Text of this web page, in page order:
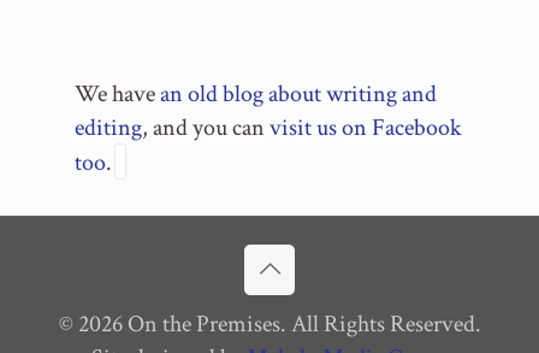
We havean old blog about writing and
editing, and you canvisit us on Facebook
too.
© 2026 On the Premises. All Rights Reserved.